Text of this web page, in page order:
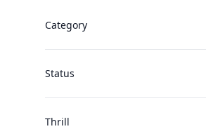
Category
Status
Thrill